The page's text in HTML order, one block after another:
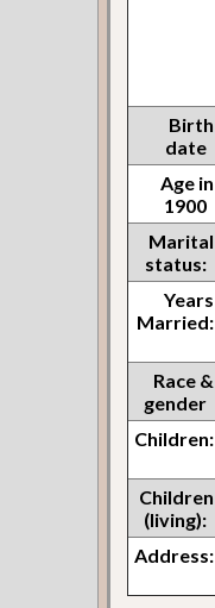
Birth
date
Age in
1900
Marital
status:
Years
Married:
Race &
gender
Children:
Children
(living):
Address: